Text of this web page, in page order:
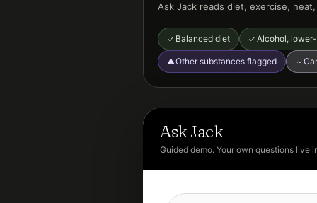
Ask Jack reads diet, exercise,
✓ Balanced diet ✓ Alcohol,
⚠Other substances flagged ~
Ask Jack
Guided demo. Your own questions live